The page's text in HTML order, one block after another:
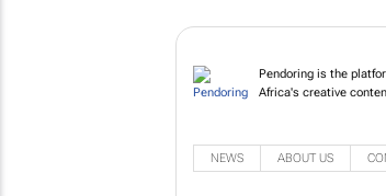
Pendoring is the
Africa's creative
NEWS ABOUT US